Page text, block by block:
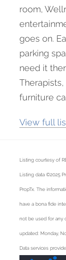
room,
goes on.
parking
need it
furniture
View full
Listing courtesy of
Listing data ©2025
PropTx. The
have a bona fide
not be used for any
updated: Monday,
Data services